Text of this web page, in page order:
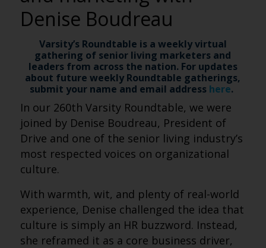
Denise Boudreau
Varsity’s Roundtable is a weekly virtual
gathering of senior living marketers and
leaders from across the nation. For updates
about future weekly Roundtable gatherings,
submit your name and email address here.
In our 260th Varsity Roundtable, we were
joined by Denise Boudreau, President of
Drive and one of the senior living industry’s
most respected voices on organizational
culture.
With warmth, wit, and plenty of real-world
experience, Denise challenged the idea that
culture is simply an HR buzzword. Instead,
she reframed it as a core business driver,